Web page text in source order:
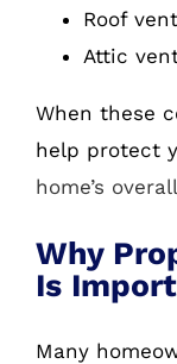
Roof
Attic
When these
help protect
home’s
Why
Is
Many